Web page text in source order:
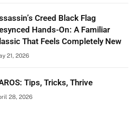
Creed Black Flag
Hands-On: A Familiar
That Feels Completely New
21, 2026
Tips, Tricks, Thrive
28, 2026